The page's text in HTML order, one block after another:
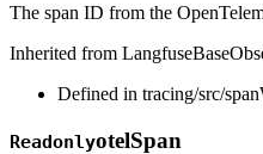
The span ID from the
Inherited from
Defined in tracing/src/
ReadonlyotelSpan